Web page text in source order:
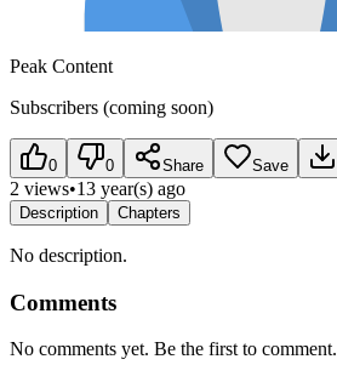
Peak Content
Subscribers (coming soon)
0 0 Share Save
2 views•13 year(s) ago
Description Chapters
No description.
Comments
No comments yet. Be the first to comment.